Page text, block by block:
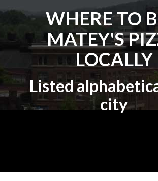
WHERE TO
MATEY'S
LOCALLY
Listed
city